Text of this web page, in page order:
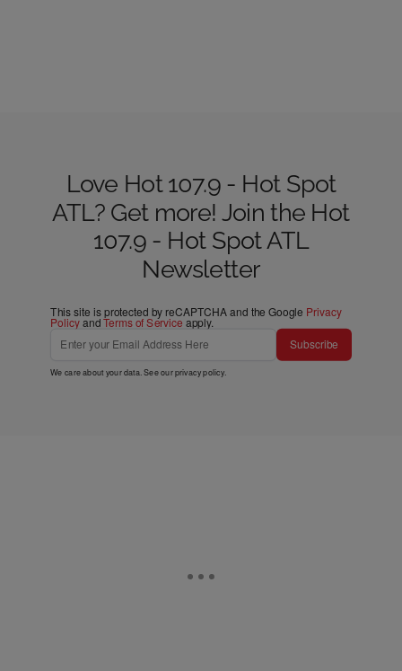
Love Hot 107.9 - Hot Spot
ATL? Get more! Join the Hot
107.9 - Hot Spot ATL
Newsletter
This site is protected by reCAPTCHA and the Google Privacy
PolicyandTerms of Service apply.
Subscribe
We care about your data. See ourprivacy policy.